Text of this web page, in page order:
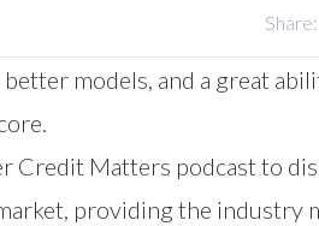
Share:
models, and a great
Credit Matters podcast to
providing the industry